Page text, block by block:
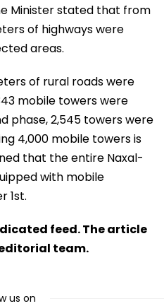
Minister stated that from
of highways were
areas.
of rural roads were
mobile towers were
phase, 2,545 towers were
4,000 mobile towers is
that the entire Naxal-
with mobile
1st.
feed. The article
team.
us on